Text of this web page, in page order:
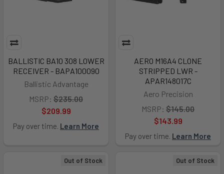
BALLISTIC BA10 308 LOWER
RECEIVER - BAPA100090
Ballistic Advantage
MSRP: $235.00
$209.99
Pay over time. Learn More
AERO M16A4 CLONE
STRIPPED LWR -
APAR148017C
Aero Precision
MSRP: $145.00
$143.99
Pay over time. Learn More
Out of Stock Out of Stock